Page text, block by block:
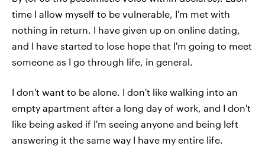
time I allow myself to be vulnerable, I'm met with
nothing in return. I have given up on online dating,
and I have started to lose hope that I'm going to meet
someone as I go through life, in general.
I don't want to be alone. I don't like walking into an
empty apartment after a long day of work, and I don't
like being asked if I'm seeing anyone and being left
answering it the same way I have my entire life.